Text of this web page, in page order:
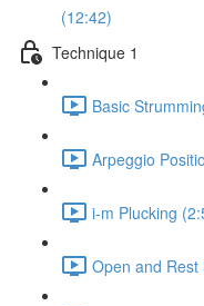
(12:42)
Technique 1
Basic
Arpeggio
i-m Plucking
Open and